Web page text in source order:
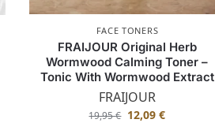
FACE TONERS
FRAIJOUR Original Herb
Wormwood Calming Toner –
Tonic With Wormwood Extract
FRAIJOUR
19,95€ 12,09€